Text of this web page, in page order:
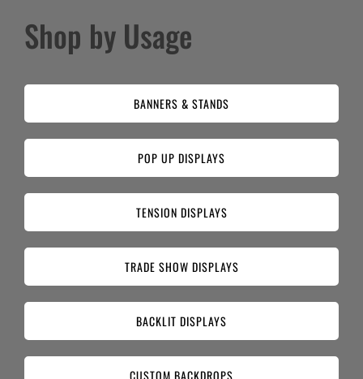
Shop by Usage
BANNERS & STANDS
POP UP DISPLAYS
TENSION DISPLAYS
TRADE SHOW DISPLAYS
BACKLIT DISPLAYS
CUSTOM BACKDROPS